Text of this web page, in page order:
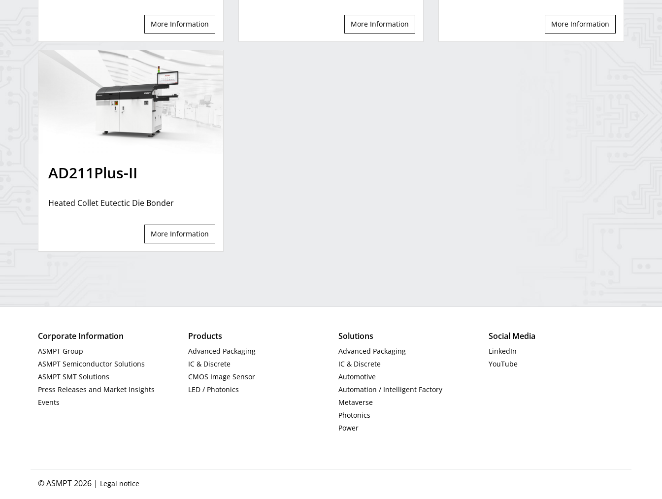
More Information More Information More Information
AD211Plus-II
Heated Collet Eutectic Die Bonder
More Information
Corporate Information
ASMPT Group
ASMPT Semiconductor Solutions
ASMPT SMT Solutions
Press Releases and Market Insights
Events
Products
Advanced Packaging
IC & Discrete
CMOS Image Sensor
LED / Photonics
Solutions
Advanced Packaging
IC & Discrete
Automotive
Automation / Intelligent Factory
Metaverse
Photonics
Power
Social Media
LinkedIn
YouTube
© ASMPT 2026 | Legal notice